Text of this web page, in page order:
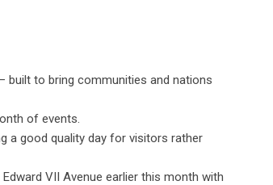
built to bring communities and nations
of events.
a good quality day for visitors rather
VII Avenue earlier this month with